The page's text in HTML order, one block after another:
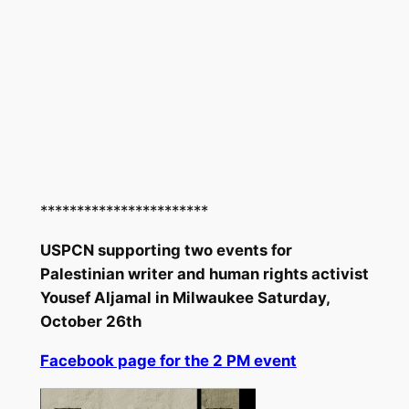
***********************
USPCN supporting two events for
Palestinian writer and human rights activist
Yousef Aljamal in Milwaukee Saturday,
October 26th
Facebook page for the 2 PM event